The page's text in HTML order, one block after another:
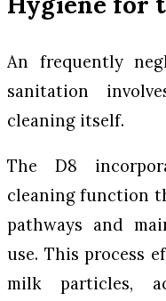
An frequently
sanitation
cleaning itself.
The D8
cleaning function
pathways and
use. This process
milk particles,